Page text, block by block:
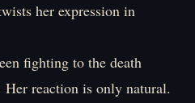
her expression in
fighting to the death
Her reaction is only natural.